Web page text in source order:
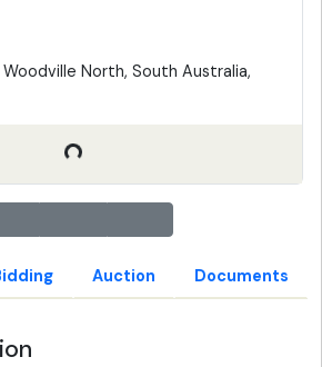
North, South Australia,
Auction Documents